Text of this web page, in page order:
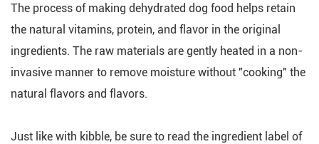
The process of making dehydrated dog food helps retain
the natural vitamins, protein, and flavor in the original
ingredients. The raw materials are gently heated in a non-
invasive manner to remove moisture without "cooking" the
natural flavors and flavors.
Just like with kibble, be sure to read the ingredient label of